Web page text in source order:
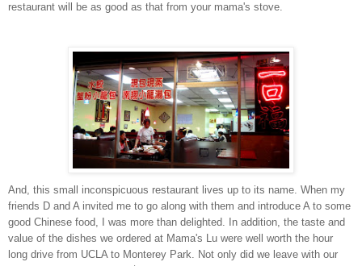
restaurant will be as good as that from your mama's stove.
And, this small inconspicuous restaurant lives up to its name. When my
friends D and A invited me to go along with them and introduce A to some
good Chinese food, I was more than delighted. In addition, the taste and
value of the dishes we ordered at Mama's Lu were well worth the hour
long drive from UCLA to Monterey Park. Not only did we leave with our